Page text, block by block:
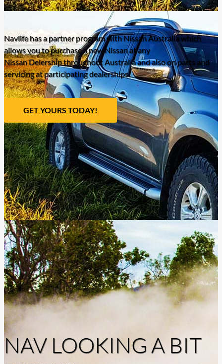
Navlife has a partner program with Nissan Australia which
allows you to purchase a new Nissan at any
Nissan Delership throughout Australia and also on parts and
servicing at participating dealerships.
GET YOURS TODAY!
NAV LOOKING A BIT